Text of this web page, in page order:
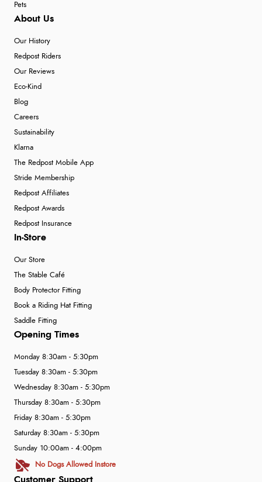
Pets
About Us
Our History
Redpost Riders
Our Reviews
Eco-Kind
Blog
Careers
Sustainability
Klarna
The Redpost Mobile App
Stride Membership
Redpost Affiliates
Redpost Awards
Redpost Insurance
In-Store
Our Store
The Stable Café
Body Protector Fitting
Book a Riding Hat Fitting
Saddle Fitting
Customer Support
Opening Times
Monday 8:30am - 5:30pm
Tuesday 8:30am - 5:30pm
Wednesday 8:30am - 5:30pm
Thursday 8:30am - 5:30pm
Friday 8:30am - 5:30pm
Saturday 8:30am - 5:30pm
Sunday 10:00am - 4:00pm
No Dogs Allowed Instore